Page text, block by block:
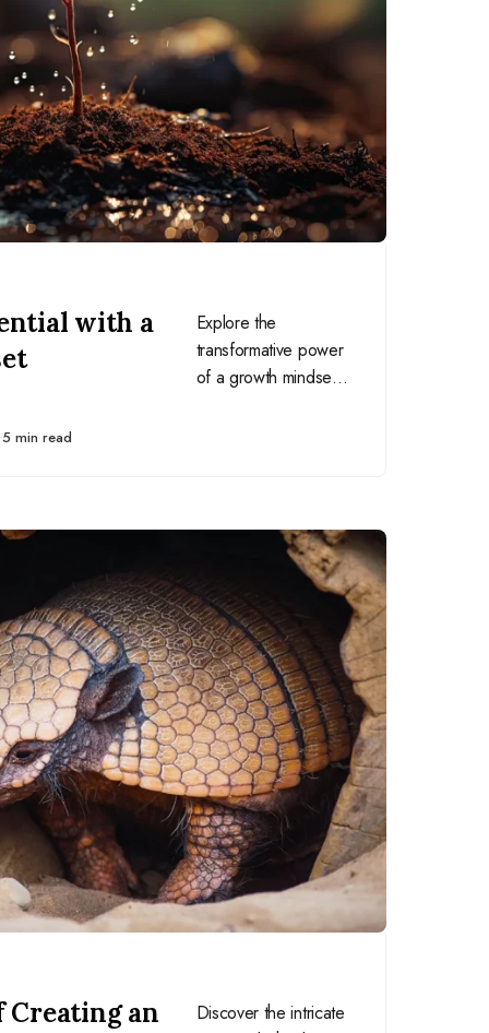
with a
Explore the
transformative power
of a growth mindset,
5 min read
Creating an
Discover the intricate